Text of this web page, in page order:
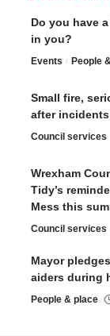
Do you have
in you?
Events People
Small fire,
after
Council services
Wrexham
Tidy’s
Mess this
Council services
Mayor
aiders during
People & place